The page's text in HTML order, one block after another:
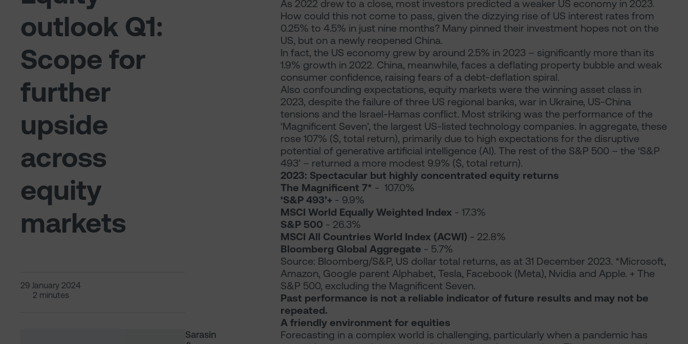
outlook Q1:
Scope for
further
upside
across
equity
markets
29 January 2024
2 minutes
Sarasin
As 2022 drew to a close, most investors predicted a weaker US economy in 2023.
How could this not come to pass, given the dizzying rise of US interest rates from
0.25% to 4.5% in just nine months? Many pinned their investment hopes not on the
US, but on a newly reopened China.
In fact, the US economy grew by around 2.5% in 2023 – significantly more than its
1.9% growth in 2022. China, meanwhile, faces a deflating property bubble and weak
consumer confidence, raising fears of a debt-deflation spiral.
Also confounding expectations, equity markets were the winning asset class in
2023, despite the failure of three US regional banks, war in Ukraine, US-China
tensions and the Israel-Hamas conflict. Most striking was the performance of the
‘Magnificent Seven’, the largest US-listed technology companies. In aggregate, these
rose 107% ($, total return), primarily due to high expectations for the disruptive
potential of generative artificial intelligence (AI). The rest of the S&P 500 – the ‘S&P
493’ – returned a more modest 9.9% ($, total return).
2023: Spectacular but highly concentrated equity returns
The Magnificent 7* - 107.0%
‘S&P 493’+- 9.9%
MSCI World Equally Weighted Index- 17.3%
S&P 500 - 26.3%
MSCI All Countries World Index (ACWI) - 22.8%
Bloomberg Global Aggregate - 5.7%
Source: Bloomberg/S&P, US dollar total returns, as at 31 December 2023. *Microsoft,
Amazon, Google parent Alphabet, Tesla, Facebook (Meta), Nvidia and Apple. + The
S&P 500, excluding the Magnificent Seven.
Past performance is not a reliable indicator of future results and may not be
repeated.
A friendly environment for equities
Forecasting in a complex world is challenging, particularly when a pandemic has